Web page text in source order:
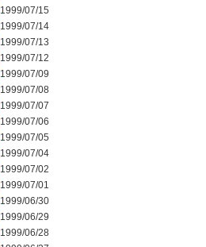
1999/07/15
1999/07/14
1999/07/13
1999/07/12
1999/07/09
1999/07/08
1999/07/07
1999/07/06
1999/07/05
1999/07/04
1999/07/02
1999/07/01
1999/06/30
1999/06/29
1999/06/28